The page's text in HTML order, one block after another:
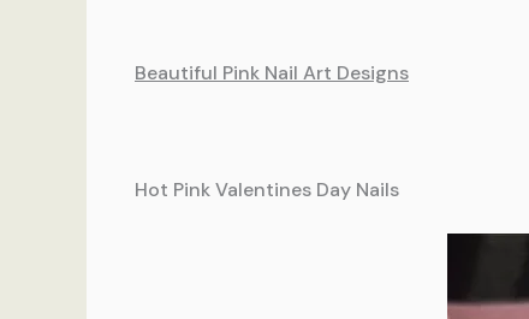
Beautiful Pink Nail Art Designs
Hot Pink Valentines Day Nails